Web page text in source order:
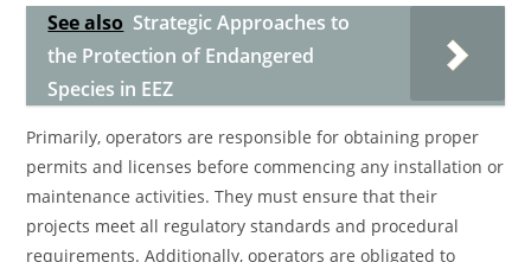
See also Strategic Approaches to
the Protection of Endangered
Species in EEZ
Primarily, operators are responsible for obtaining proper
permits and licenses before commencing any installation or
maintenance activities. They must ensure that their
projects meet all regulatory standards and procedural
requirements. Additionally, operators are obligated to